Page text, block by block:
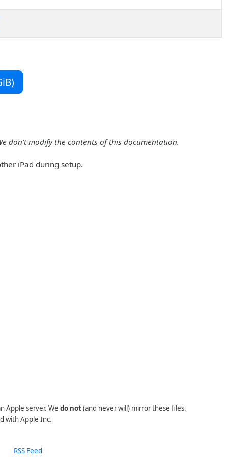
don't modify the contents of this documentation.
iPad during setup.
Apple server. We do not(and never will) mirror these files.
with Apple Inc.
RSS Feed